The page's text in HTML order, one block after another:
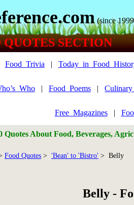
(since
QUOTES SECTION
Food_Trivia |
| Food_Poems |
Free_Magazines|
Quotes About Food, Beverages,
Food Quotes > 'Bean' to 'Bistro' > Belly
Belly -